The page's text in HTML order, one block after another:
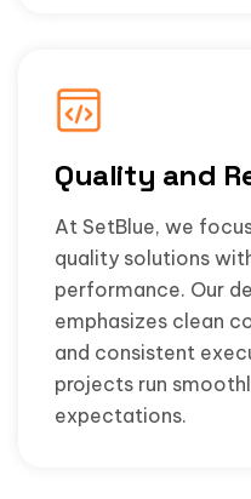
Quality and
At SetBlue, we
quality solutions
performance. Our
emphasizes clean
and consistent
projects run
expectations.